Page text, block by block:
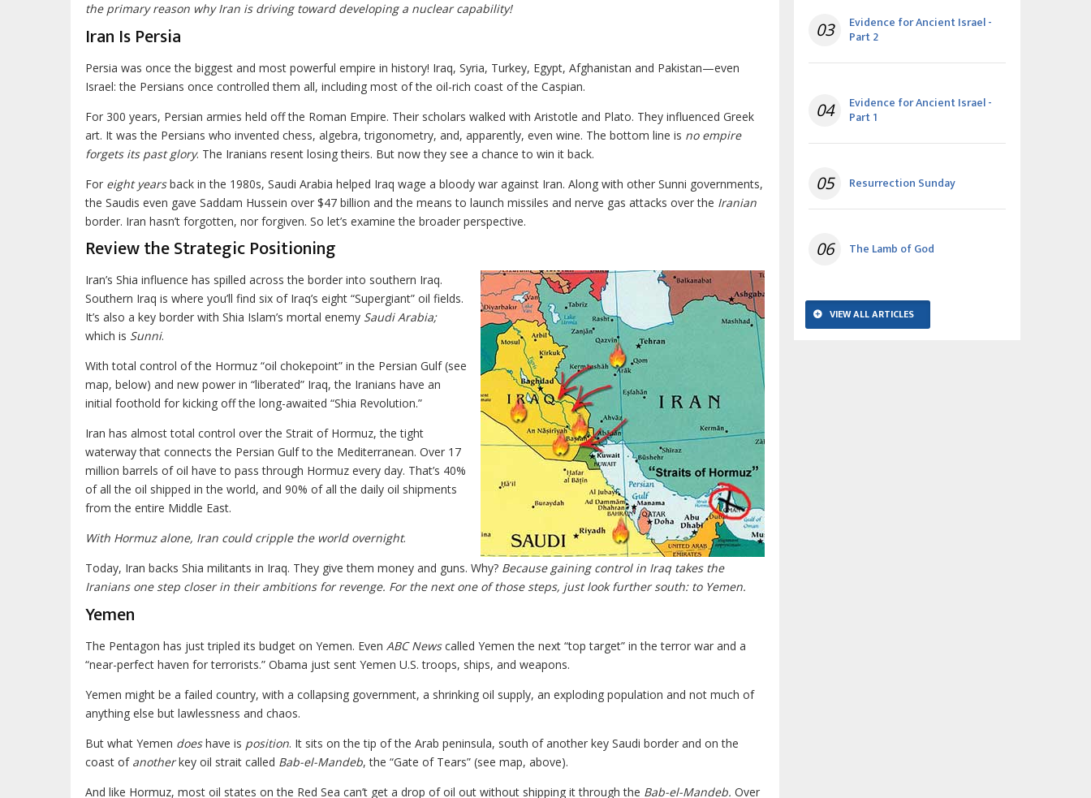
the primary reason why Iran is driving toward developing a nuclear capability!
Iran Is Persia
Persia was once the biggest and most powerful empire in history! Iraq, Syria, Turkey, Egypt, Afghanistan and Pakistan—even
Israel: the Persians once controlled them all, including most of the oil-rich coast of the Caspian.
For 300 years, Persian armies held off the Roman Empire. Their scholars walked with Aristotle and Plato. They influenced Greek
art. It was the Persians who invented chess, algebra, trigonometry, and, apparently, even wine. The bottom line is no empire
forgets its past glory. The Iranians resent losing theirs. But now they see a chance to win it back.
For eight yearsback in the 1980s, Saudi Arabia helped Iraq wage a bloody war against Iran. Along with other Sunni governments,
the Saudis even gave Saddam Hussein over $47 billion and the means to launch missiles and nerve gas attacks over the Iranian
border. Iran hasn’t forgotten, nor forgiven. So let’s examine the broader perspective.
Review the Strategic Positioning
Iran’s Shia influence has spilled across the border into southern Iraq.
Southern Iraq is where you’ll find six of Iraq’s eight “Supergiant” oil fields.
It’s also a key border with Shia Islam’s mortal enemy Saudi Arabia;
which is Sunni.
With total control of the Hormuz “oil chokepoint” in the Persian Gulf (see
map, below) and new power in “liberated” Iraq, the Iranians have an
initial foothold for kicking off the long-awaited “Shia Revolution.”
Iran has almost total control over the Strait of Hormuz, the tight
waterway that connects the Persian Gulf to the Mediterranean. Over 17
million barrels of oil have to pass through Hormuz every day. That’s 40%
of all the oil shipped in the world, and 90% of all the daily oil shipments
from the entire Middle East.
With Hormuz alone, Iran could cripple the world overnight.
Today, Iran backs Shia militants in Iraq. They give them money and guns. Why? Because gaining control in Iraq takes the
Iranians one step closer in their ambitions for revenge. For the next one of those steps, just look further south: to Yemen.
Yemen
The Pentagon has just tripled its budget on Yemen. Even ABC Newscalled Yemen the next “top target” in the terror war and a
“near-perfect haven for terrorists.” Obama just sent Yemen U.S. troops, ships, and weapons.
Yemen might be a failed country, with a collapsing government, a shrinking oil supply, an exploding population and not much of
anything else but lawlessness and chaos.
But what Yemen doeshave is position. It sits on the tip of the Arab peninsula, south of another key Saudi border and on the
coast of anotherkey oil strait called Bab-el-Mandeb, the “Gate of Tears” (see map, above).
And like Hormuz, most oil states on the Red Sea can’t get a drop of oil out without shipping it through the Bab-el-Mandeb. Over
03 Evidence for Ancient Israel -
Part 2
04 Evidence for Ancient Israel -
Part 1
05 Resurrection Sunday
06 The Lamb of God
VIEW ALL ARTICLES